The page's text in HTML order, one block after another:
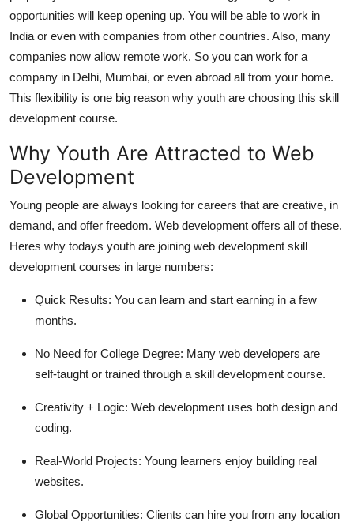
opportunities will keep opening up. You will be able to work in
India or even with companies from other countries. Also, many
companies now allow remote work. So you can work for a
company in Delhi, Mumbai, or even abroad all from your home.
This flexibility is one big reason why youth are choosing this skill
development course.
Why Youth Are Attracted to Web
Development
Young people are always looking for careers that are creative, in
demand, and offer freedom. Web development offers all of these.
Heres why todays youth are joining web development skill
development courses in large numbers:
Quick Results: You can learn and start earning in a few
months.
No Need for College Degree: Many web developers are
self-taught or trained through a skill development course.
Creativity + Logic: Web development uses both design and
coding.
Real-World Projects: Young learners enjoy building real
websites.
Global Opportunities: Clients can hire you from any location